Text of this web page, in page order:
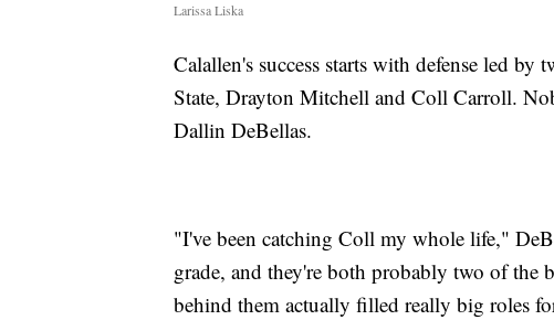
Larissa Liska
Calallen's success starts with defense led
State, Drayton Mitchell and Coll Carroll.
Dallin DeBellas.
"I've been catching Coll my whole life,"
grade, and they're both probably two of the
behind them actually filled really big roles